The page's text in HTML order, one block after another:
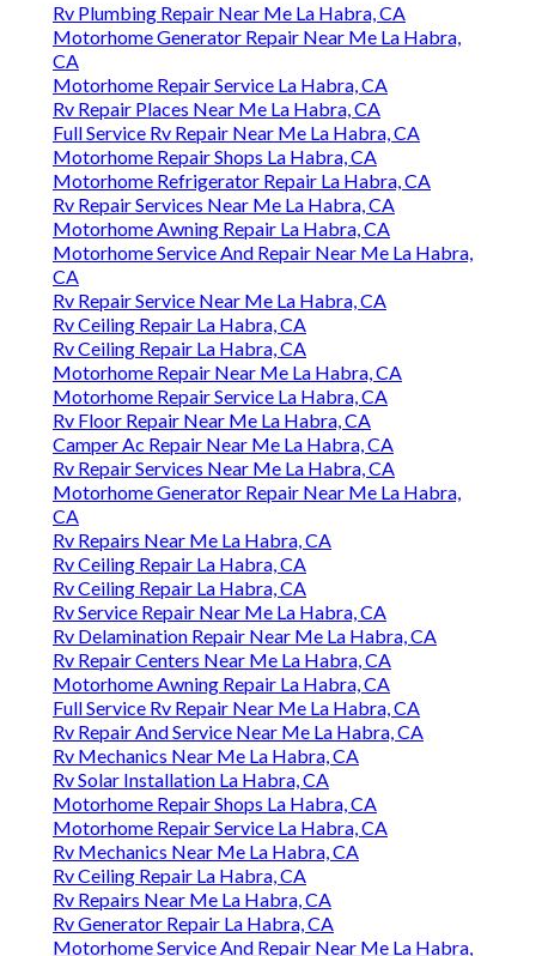
Rv Plumbing Repair Near Me La Habra, CA
Motorhome Generator Repair Near Me La Habra,
CA
Motorhome Repair Service La Habra, CA
Rv Repair Places Near Me La Habra, CA
Full Service Rv Repair Near Me La Habra, CA
Motorhome Repair Shops La Habra, CA
Motorhome Refrigerator Repair La Habra, CA
Rv Repair Services Near Me La Habra, CA
Motorhome Awning Repair La Habra, CA
Motorhome Service And Repair Near Me La Habra,
CA
Rv Repair Service Near Me La Habra, CA
Rv Ceiling Repair La Habra, CA
Rv Ceiling Repair La Habra, CA
Motorhome Repair Near Me La Habra, CA
Motorhome Repair Service La Habra, CA
Rv Floor Repair Near Me La Habra, CA
Camper Ac Repair Near Me La Habra, CA
Rv Repair Services Near Me La Habra, CA
Motorhome Generator Repair Near Me La Habra,
CA
Rv Repairs Near Me La Habra, CA
Rv Ceiling Repair La Habra, CA
Rv Ceiling Repair La Habra, CA
Rv Service Repair Near Me La Habra, CA
Rv Delamination Repair Near Me La Habra, CA
Rv Repair Centers Near Me La Habra, CA
Motorhome Awning Repair La Habra, CA
Full Service Rv Repair Near Me La Habra, CA
Rv Repair And Service Near Me La Habra, CA
Rv Mechanics Near Me La Habra, CA
Rv Solar Installation La Habra, CA
Motorhome Repair Shops La Habra, CA
Motorhome Repair Service La Habra, CA
Rv Mechanics Near Me La Habra, CA
Rv Ceiling Repair La Habra, CA
Rv Repairs Near Me La Habra, CA
Rv Generator Repair La Habra, CA
Motorhome Service And Repair Near Me La Habra,